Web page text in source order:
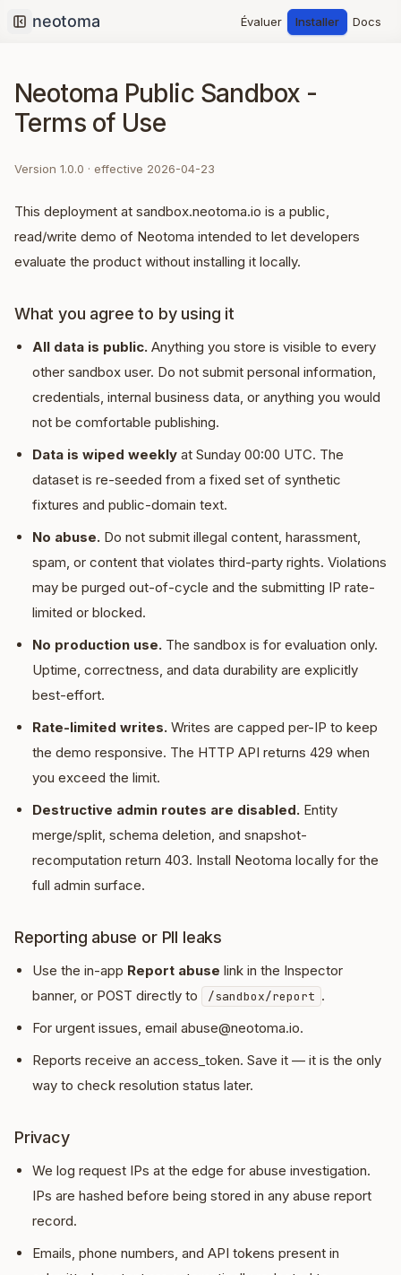
Collapse sidebar
Évaluer Installer Docs
Neotoma Public Sandbox -
Terms of Use
Version 1.0.0 · effective 2026-04-23
This deployment at sandbox.neotoma.io is a public,
read/write demo of Neotoma intended to let developers
evaluate the product without installing it locally.
What you agree to by using it
All data is public. Anything you store is visible to every
other sandbox user. Do not submit personal information,
credentials, internal business data, or anything you would
not be comfortable publishing.
Data is wiped weekly at Sunday 00:00 UTC. The
dataset is re-seeded from a fixed set of synthetic
fixtures and public-domain text.
No abuse. Do not submit illegal content, harassment,
spam, or content that violates third-party rights. Violations
may be purged out-of-cycle and the submitting IP rate-
limited or blocked.
No production use. The sandbox is for evaluation only.
Uptime, correctness, and data durability are explicitly
best-effort.
Rate-limited writes. Writes are capped per-IP to keep
the demo responsive. The HTTP API returns 429 when
you exceed the limit.
Destructive admin routes are disabled. Entity
merge/split, schema deletion, and snapshot-
recomputation return 403. Install Neotoma locally for the
full admin surface.
Reporting abuse or PII leaks
Use the in-app Report abuse link in the Inspector
banner, or POST directly to
/sandbox/report .
For urgent issues, email abuse@neotoma.io.
Reports receive an access_token. Save it — it is the only
way to check resolution status later.
Privacy
We log request IPs at the edge for abuse investigation.
IPs are hashed before being stored in any abuse report
record.
Emails, phone numbers, and API tokens present in